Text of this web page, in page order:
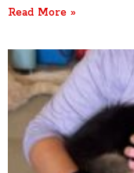
Read More »